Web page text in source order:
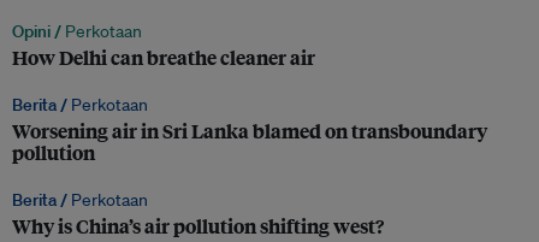
Opini / Perkotaan
How Delhi can breathe cleaner air
Berita / Perkotaan
Worsening air in Sri Lanka blamed on transboundary
pollution
Berita / Perkotaan
Why is China’s air pollution shifting west?